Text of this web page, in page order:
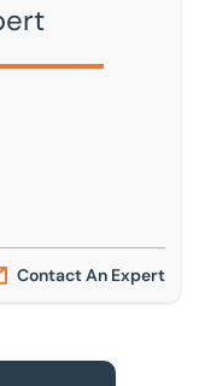
Contact An Expert